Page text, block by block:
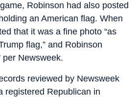
Robinson had also posted
an American flag. When
that it was a fine photo “as
flag,” and Robinson
per Newsweek.
reviewed by Newsweek
registered Republican in